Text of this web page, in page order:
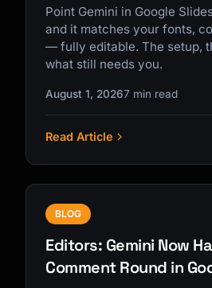
Point Gemini in Google
and it matches your fonts,
— fully editable. The setup,
what still needs you.
August 1, 20267 min read
Read Article
BLOG
Editors: Gemini Now
Comment Round in